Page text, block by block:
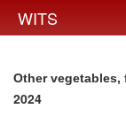
WITS
Other
2024